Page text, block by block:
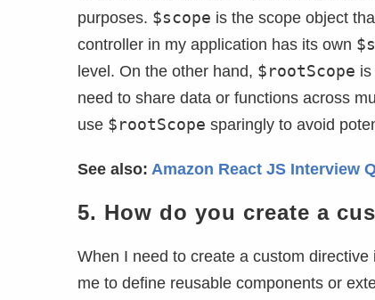
purposes. $scope is the scope object
controller in my application has its own
level. On the other hand, $rootScope
need to share data or functions across
use $rootScope sparingly to avoid
See also: Amazon React JS Interview
5. How do you create a
When I need to create a custom
me to define reusable components or